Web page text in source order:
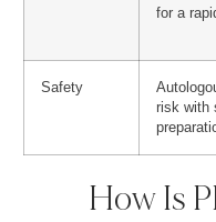
for a
Safety
risk with
How Is